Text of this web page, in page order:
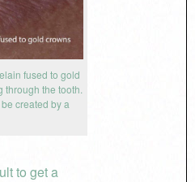
fused to gold
through the tooth.
created by a
to get a